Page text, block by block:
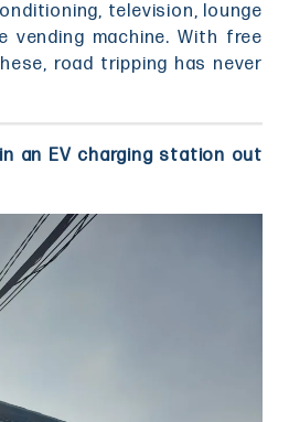
television, lounge
vending machine. With free
road tripping has never
an EV charging station out